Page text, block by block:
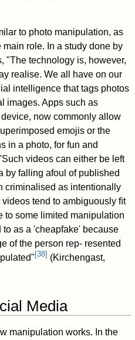
to photo manipulation, as
role. In a study done by
"The technology is, however,
realise. We all have on our
intelligence that tags photos
images. Apps such as
now commonly allow
emojis or the
in a photo, for fun and
videos can either be left
by falling afoul of published
criminalised as intentionally
tend to ambiguously ﬁt
to some limited manipulation
to as a 'cheapfake' because
of the person rep- resented
[38] (Kirchengast,
Media
manipulation works. In the